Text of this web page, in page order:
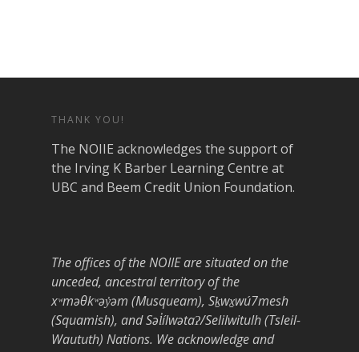
THANK YOU!
The NOIIE acknowledges the support of
the Irving K Barber Learning Centre at
UBC and Beem Credit Union Foundation.
The offices of the NOIIE are situated on the
unceded, ancestral territory of the
xʷməθkʷəy̓əm (Musqueam), Sḵwx̱wú7mesh
(Squamish), and Səl̓ílwətaʔ/Selilwitulh (Tsleil-
Waututh) Nations. We acknowledge and